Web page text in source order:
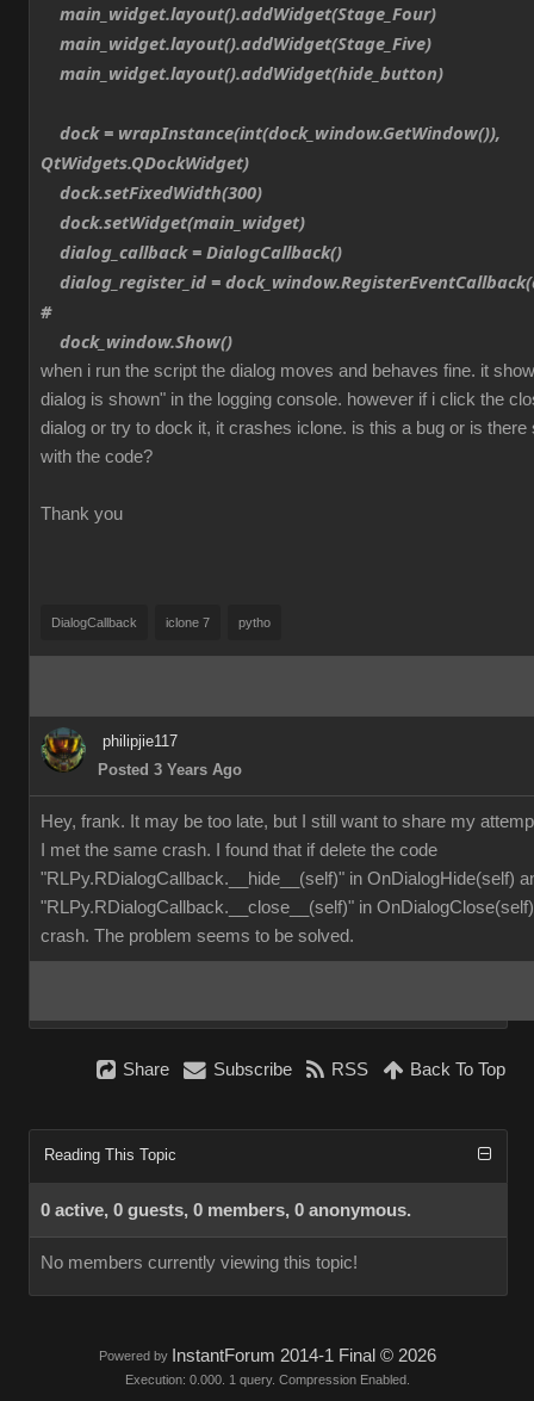
main_widget.layout().addWidget(Stage_Four)
main_widget.layout().addWidget(Stage_Five)
main_widget.layout().addWidget(hide_button)
dock = wrapInstance(int(dock_window.GetWindow()),
QtWidgets.QDockWidget)
dock.setFixedWidth(300)
dock.setWidget(main_widget)
dialog_callback = DialogCallback()
dialog_register_id =
#
dock_window.Show()
when i run the script the dialog moves and behaves fine. it
dialog is shown" in the logging console. however if i click the
dialog or try to dock it, it crashes iclone. is this a bug or is there
with the code?
Thank you
DialogCallback iclone 7 pytho
philipjie117
Posted 3 Years Ago
Hey, frank. It may be too late, but I still want to share my
I met the same crash. I found that if delete the code
"RLPy.RDialogCallback.__hide__(self)" in OnDialogHide(self)
"RLPy.RDialogCallback.__close__(self)" in
crash. The problem seems to be solved.
Share Subscribe RSS Back To Top
Reading This Topic
0 active, 0 guests, 0 members, 0 anonymous.
No members currently viewing this topic!
Powered by InstantForum 2014-1 Final © 2026
Execution: 0.000. 1 query. Compression Enabled.